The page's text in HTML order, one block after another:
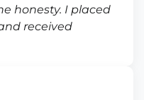
honesty. I placed
received